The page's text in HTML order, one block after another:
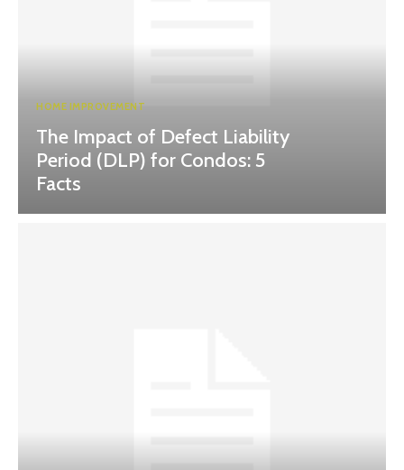
HOME IMPROVEMENT
The Impact of Defect Liability
Period (DLP) for Condos: 5
Facts